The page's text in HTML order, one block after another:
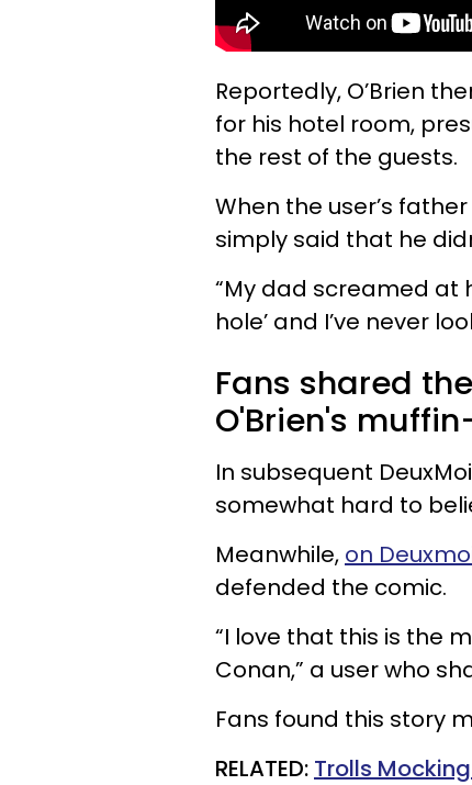
Reportedly, O’Brien
for his hotel room,
the rest of the guests.
When the user’s
simply said that he
“My dad screamed at
hole’ and I’ve never
Fans shared
O'Brien's
In subsequent
somewhat hard to
Meanwhile, on
defended the comic.
“I love that this is the
Conan,” a user who
Fans found this story
RELATED: Trolls